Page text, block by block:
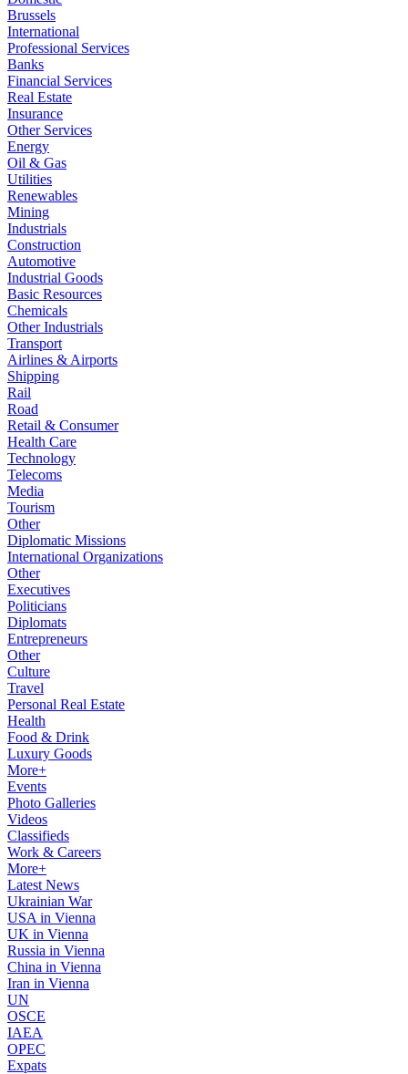
Brussels
International
Professional Services
Banks
Financial Services
Real Estate
Insurance
Other Services
Energy
Oil & Gas
Utilities
Renewables
Mining
Industrials
Construction
Automotive
Industrial Goods
Basic Resources
Chemicals
Other Industrials
Transport
Airlines & Airports
Shipping
Rail
Road
Retail & Consumer
Health Care
Technology
Telecoms
Media
Tourism
Other
Diplomatic Missions
International Organizations
Other
Executives
Politicians
Diplomats
Entrepreneurs
Other
Culture
Travel
Personal Real Estate
Health
Food & Drink
Luxury Goods
More+
Events
Photo Galleries
Videos
Classifieds
Work & Careers
More+
Latest News
Ukrainian War
USA in Vienna
UK in Vienna
Russia in Vienna
China in Vienna
Iran in Vienna
UN
OSCE
IAEA
OPEC
Expats